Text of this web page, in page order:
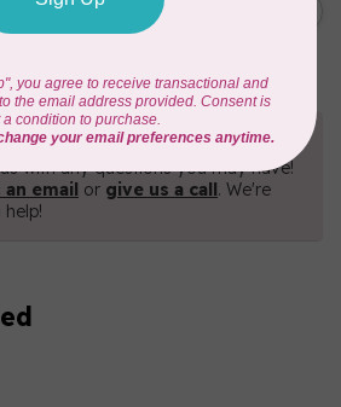
with any questions you may have!
an email or give us a call. We're